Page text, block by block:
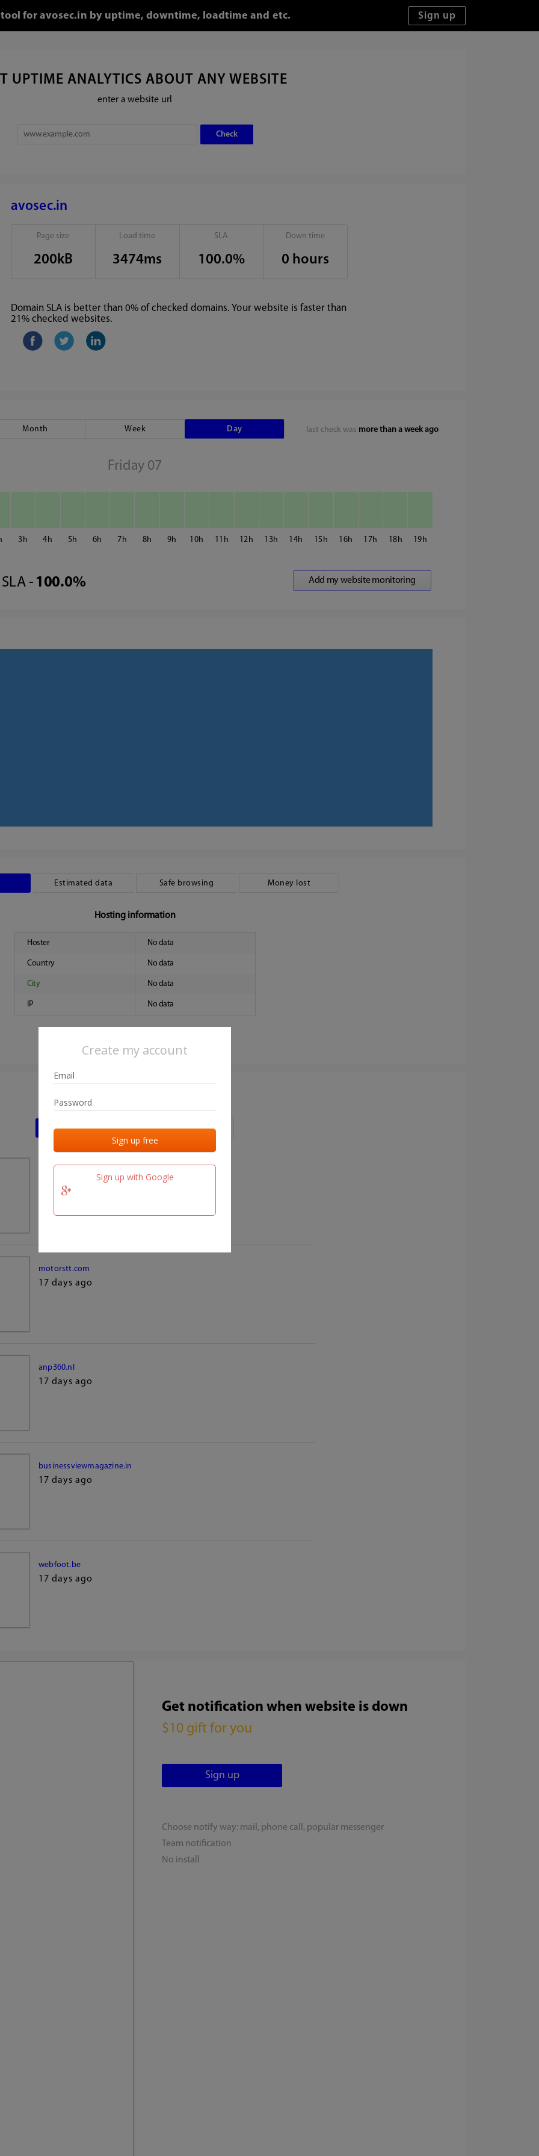
Create my account
Sign up with Google
for avosec.in by uptime, downtime, loadtime and etc.
UPTIME ANALYTICS ABOUT ANY WEBSITE
enter a website url
avosec.in
Page size
200kB
Load time
3474ms
SLA
100.0%
Down time
0 hours
Domain SLA is better than 0% of checked domains. Your website is faster than
21% checked websites.
last check was more than a week ago
Month Week Day
Friday 07
3 4 5 6 7 8 9 10 11 12 13 14 15 16 17 18 19
SLA - 100.0%
Estimated data Safe browsing Money lost
Hosting information
Hoster No data
Country No data
City No data
IP No data
Last activities
Last added Last checked
17 days ago
motorstt.com
17 days ago
anp360.nl
17 days ago
businessviewmagazine.in
17 days ago
webfoot.be
17 days ago
Get notification when website is down
$10 gift for you
Choose notify way: mail, phone call, popular messenger
Team notification
No install